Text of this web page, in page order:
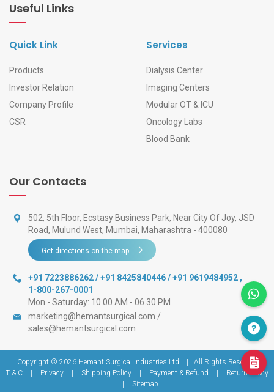
Useful Links
Quick Link
Products
Investor Relation
Company Profile
CSR
Services
Dialysis Center
Imaging Centers
Modular OT & ICU
Oncology Labs
Blood Bank
Our Contacts
502, 5th Floor, Ecstasy Business Park, Near City Of Joy, JSD
Road, Mulund West, Mumbai, Maharashtra - 400080
Get directions on the map
+91 7223886262 / +91 8425840446 / +91 9619484952 ,
1-800-267-0001
Mon - Saturday: 10.00 AM - 06.30 PM
marketing@hemantsurgical.com /
sales@hemantsurgical.com
Copyright © 2026 Hemant Surgical Industries Ltd.
All Rights Reserved
T & C
Privacy Shipping Policy Payment & Refund
Return Policy
Sitemap